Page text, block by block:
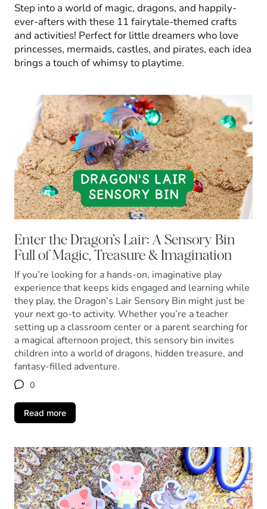
Step into a world of magic, dragons, and happily-
ever-afters with these 11 fairytale-themed crafts
and activities! Perfect for little dreamers who love
princesses, mermaids, castles, and pirates, each idea
brings a touch of whimsy to playtime.
Enter the Dragon’s Lair: A Sensory Bin
Full of Magic, Treasure & Imagination
If you’re looking for a hands-on, imaginative play
experience that keeps kids engaged and learning while
they play, the Dragon’s Lair Sensory Bin might just be
your next go-to activity. Whether you’re a teacher
setting up a classroom center or a parent searching for
a magical afternoon project, this sensory bin invites
children into a world of dragons, hidden treasure, and
fantasy-filled adventure.
0
Read more